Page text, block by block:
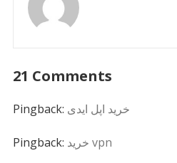
21 Comments
Pingback: خرید اپل ایدی
Pingback: خرید vpn